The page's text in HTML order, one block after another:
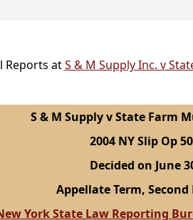
Reports atS & M Supply Inc. v
S & M Supply v State Farm
2004 NY Slip Op
Decided on June
Appellate Term,
York State Law Reporting